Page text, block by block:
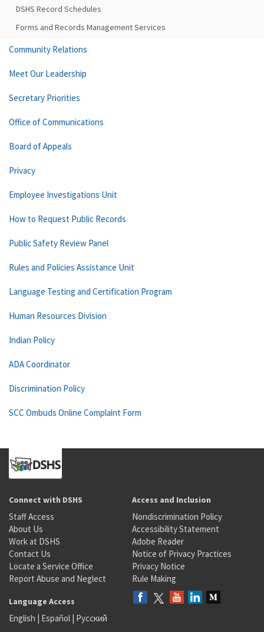
DSHS Record Schedules
Forms and Records Management Services
Community Relations
Meet Our Leadership
Secretary Priorities
Office of Communications
Board of Appeals
Privacy
Employee Investigations Unit
How to Request Public Records
Public Safety Review Panel
Rules and Policies Assistance Unit
Language Testing and Certification Program
Human Resources Division
Indian Policy
ADA Coordinator
Discrimination Policy
SCC Ombuds Online Complaint Form
Connect with DSHS
Staff Access
About Us
Work at DSHS
Contact Us
Locate a Service Office
Report Abuse and Neglect
Access and Inclusion
Nondiscrimination Policy
Accessibility Statement
Adobe Reader
Notice of Privacy Practices
Privacy Notice
Rule Making
Language Access
English | Español | Русский